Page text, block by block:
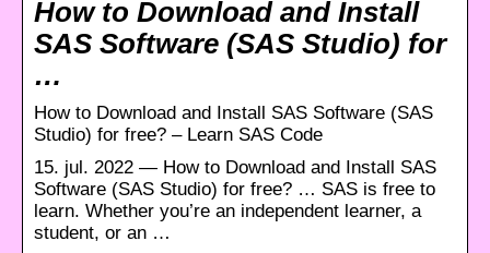
How to Download and Install
SAS Software (SAS Studio) for
…
How to Download and Install SAS Software (SAS
Studio) for free? – Learn SAS Code
15. jul. 2022 — How to Download and Install SAS
Software (SAS Studio) for free? … SAS is free to
learn. Whether you’re an independent learner, a
student, or an …